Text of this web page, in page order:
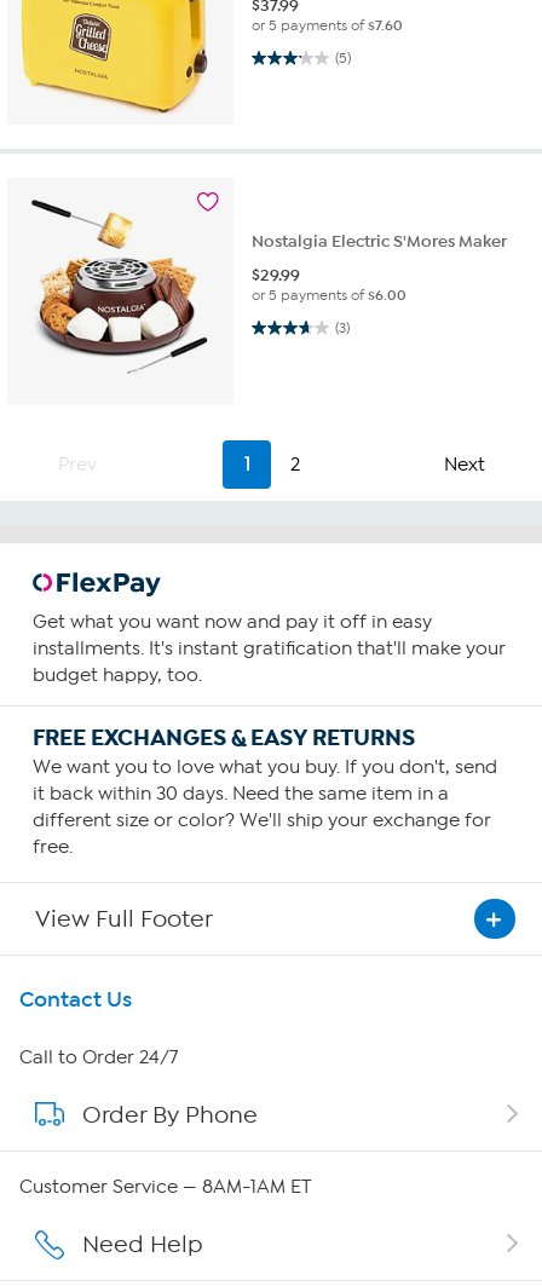
$37.99
or 5 payments of$7.60
(5)
3.2 out of 5 stars. 5 reviews
Nostalgia Electric S'Mores Maker
$29.99
or 5 payments of$6.00
(3)
3.7 out of 5 stars. 3 reviews
Prev 1 2 Next
Get what you want now and pay it off in easy
installments. It's instant gratification that'll make your
budget happy, too.
FREE EXCHANGES & EASY RETURNS
We want you to love what you buy. If you don't, send
it back within 30 days. Need the same item in a
different size or color? We'll ship your exchange for
free.
View Full Footer
Get To Know Us
About HSN
About QVC Group
Careers
Affiliate Program
Contact Us
Call to Order 24/7
Order By Phone
Customer Service — 8AM-1AM ET
Need Help